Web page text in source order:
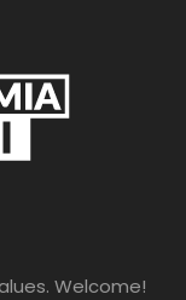
Welcome!